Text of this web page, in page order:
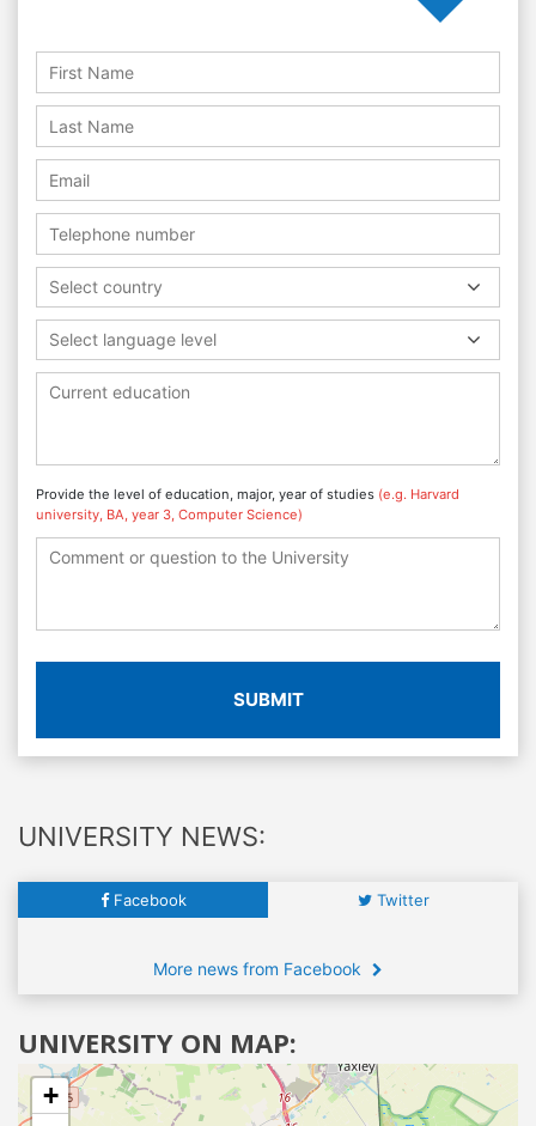
Select country
Select language level
Provide the level of education, major, year of studies (e.g. Harvard
university, BA, year 3, Computer Science)
SUBMIT
UNIVERSITY NEWS:
Facebook Twitter
More news from Facebook
UNIVERSITY ON MAP:
+